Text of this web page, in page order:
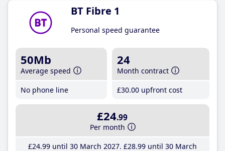
BT Fibre 1
Personal speed guarantee
50Mb
Average speed
No phone line
24
Month contract
£30.00 upfront cost
£24.99
Per month
£24.99until 30 March 2027 £28.99until 30 March